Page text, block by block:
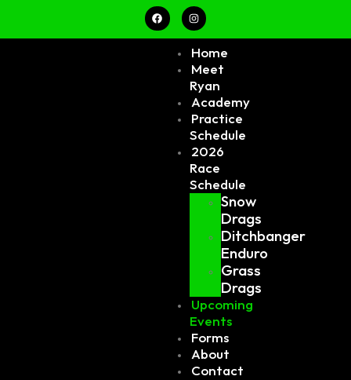
Home
Meet
Ryan
Academy
Practice
Schedule
2026
Race
Schedule
Snow
Drags
Ditchbanger
Enduro
Grass
Drags
Upcoming
Events
Forms
About
Contact